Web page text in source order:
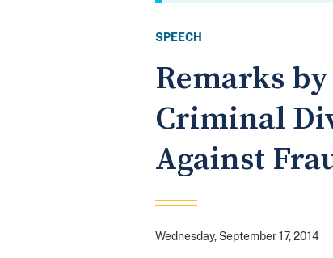
SPEECH
Remarks
Criminal
Against
Wednesday, September 17, 2014